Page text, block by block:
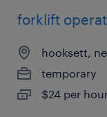
forklift
hooksett,
temporary
$24 per